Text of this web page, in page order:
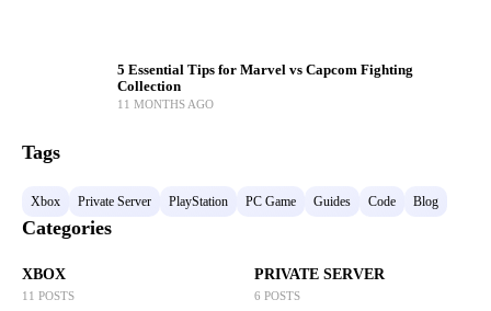
5 Essential Tips for Marvel vs Capcom Fighting
Collection
11 MONTHS AGO
Tags
Xbox Private Server PlayStation PC Game Guides Code Blog
Categories
XBOX
11 POSTS
PRIVATE SERVER
6 POSTS